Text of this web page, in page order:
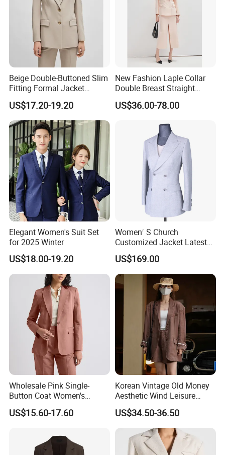
Beige Double-Buttoned Slim
Fitting Formal Jacket
Classical Fashion Durable
Wholesale Open-Neck Long-
Sleeved Office Business Suit
US$17.20-19.20
New Fashion Laple Collar
Double Breast Straight
Ladies Suit Blazer Paired
with Front Slip Skirt Women
US$36.00-78.00
Elegant Women's Suit Set
for 2025 Winter
US$18.00-19.20
Women′ S Church
Customized Jacket Latest
Mtm Lady Custom for
Woman Office Women Suit
Apparel-Accessories Dress
Fabricado Da China
US$169.00
Wholesale Pink Single-
Button Coat Women's
Custom Fashionable Slim-
Fit Long-Sleeved Business
Lady Suit Jacket
US$15.60-17.60
Korean Vintage Old Money
Aesthetic Wind Leisure
Loose Slim Sunscreen
Women's Suit
US$34.50-36.50